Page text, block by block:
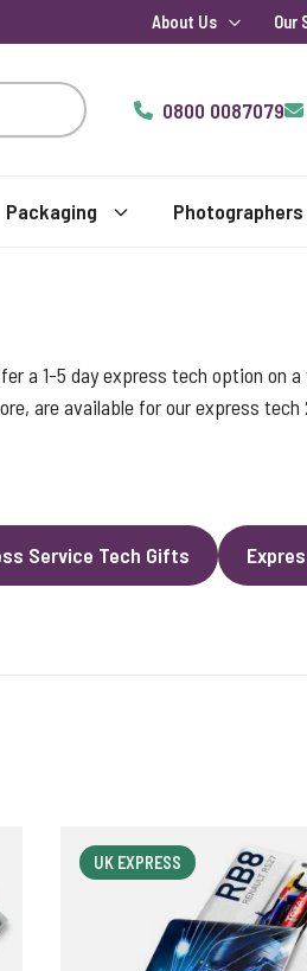
About Us Our
0800 0087079
Packaging Photographers
a 1-5 day express tech option on
are available for our express
Service Tech Gifts
UK EXPRESS